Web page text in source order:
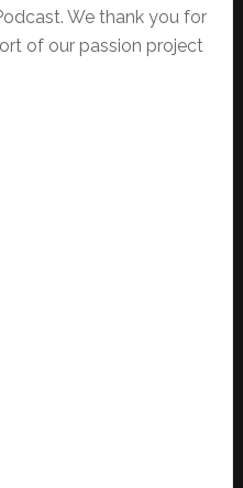
We thank you for
of our passion project